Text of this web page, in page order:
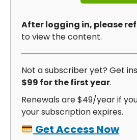
After logging in, please
to view the content.
Not a subscriber yet? Get
$99 for the first year.
Renewals are $49/year if
your subscription expires.
Get Access Now